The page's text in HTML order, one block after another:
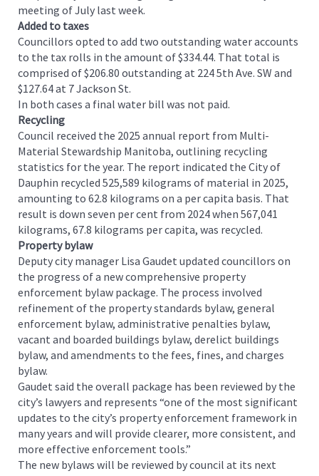
meeting of July last week.
Added to taxes
Councillors opted to add two outstanding water accounts
to the tax rolls in the amount of $334.44. That total is
comprised of $206.80 outstanding at 224 5th Ave. SW and
$127.64 at 7 Jackson St.
In both cases a final water bill was not paid.
Recycling
Council received the 2025 annual report from Multi-
Material Stewardship Manitoba, outlining recycling
statistics for the year. The report indicated the City of
Dauphin recycled 525,589 kilograms of material in 2025,
amounting to 62.8 kilograms on a per capita basis. That
result is down seven per cent from 2024 when 567,041
kilograms, 67.8 kilograms per capita, was recycled.
Property bylaw
Deputy city manager Lisa Gaudet updated councillors on
the progress of a new comprehensive property
enforcement bylaw package. The process involved
refinement of the property standards bylaw, general
enforcement bylaw, administrative penalties bylaw,
vacant and boarded buildings bylaw, derelict buildings
bylaw, and amendments to the fees, fines, and charges
bylaw.
Gaudet said the overall package has been reviewed by the
city’s lawyers and represents “one of the most significant
updates to the city’s property enforcement framework in
many years and will provide clearer, more consistent, and
more effective enforcement tools.”
The new bylaws will be reviewed by council at its next